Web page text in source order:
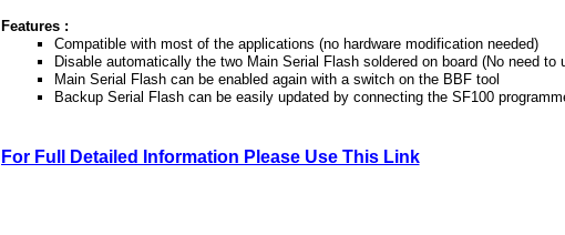
Features :
Compatible with most of the applications (no hardware modification needed)
Disable automatically the two Main Serial Flash soldered on board (No need to
Main Serial Flash can be enabled again with a switch on the BBF tool
Backup Serial Flash can be easily updated by connecting the SF100
For Full Detailed Information Please Use This Link